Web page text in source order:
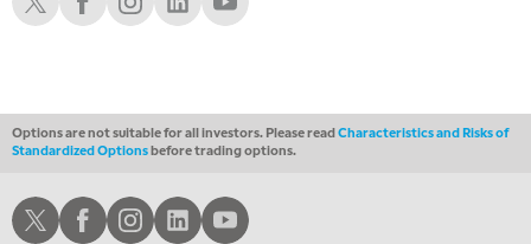
10:30 AM
MORNING MOVERS
2:00 PM
Options are not suitable for all investors. Please readCharacteristics and Risks of
Standardized Optionsbefore trading options.
Schwab XSchwab Facebook
Schwab Instagram
Schwab LinkedInSchwab Youtube